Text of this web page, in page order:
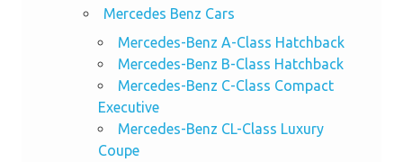
Mercedes Benz Cars
Mercedes-Benz A-Class Hatchback
Mercedes-Benz B-Class Hatchback
Mercedes-Benz C-Class Compact
Executive
Mercedes-Benz CL-Class Luxury
Coupe